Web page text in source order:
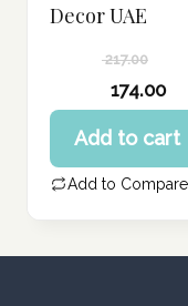
Decor UAE
217.00
price
was:
217.00 د.إ.
174.00
Current
price
is:
Add to cart
Add to Compare